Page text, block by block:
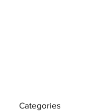
Categories